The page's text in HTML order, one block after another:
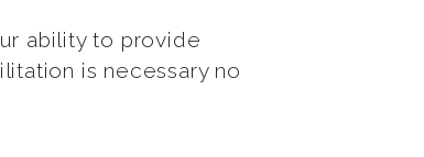
ability to provide
is necessary no